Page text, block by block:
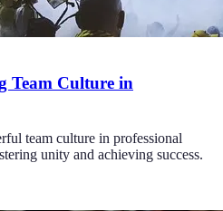
Team Culture in
team culture in professional
unity and achieving success.